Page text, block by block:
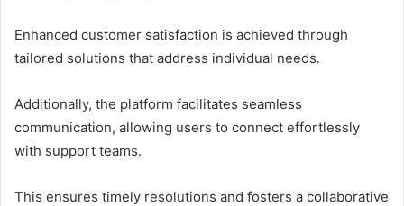
Enhanced customer satisfaction is achieved through
tailored solutions that address individual needs.
Additionally, the platform facilitates seamless
communication, allowing users to connect effortlessly
with support teams.
This ensures timely resolutions and fosters a collaborative